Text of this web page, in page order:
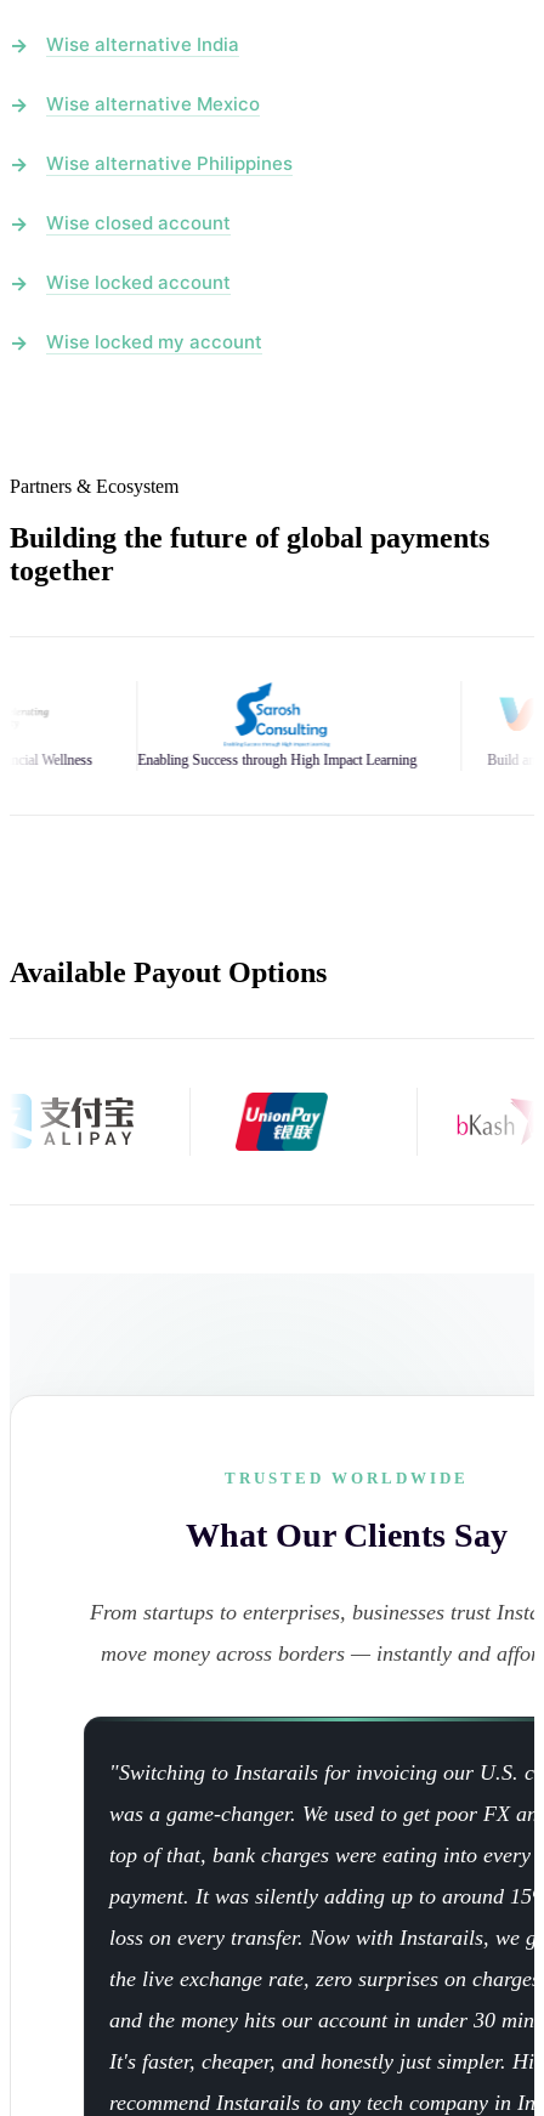
Wise alternative India
Wise alternative Mexico
Wise alternative Philippines
Wise closed account
Wise locked account
Wise locked my account
Partners & Ecosystem
Building the future of global payments
together
Success through High Impact Learning Build and Scale Your Business
Available Payout Options
TRUSTED WORLDWIDE
What Our Clients Say
From startups to enterprises, businesses trust
move money across borders — instantly and
"Switching to Instarails for invoicing our U.S.
was a game-changer. We used to get poor FX
top of that, bank charges were eating into every
payment. It was silently adding up to around
loss on every transfer. Now with Instarails, we
the live exchange rate, zero surprises on
and the money hits our account in under 30
It's faster, cheaper, and honestly just simpler.
recommend Instarails to any tech company in